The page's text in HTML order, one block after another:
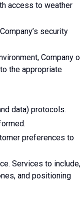
access to weather
security
Company
the appropriate
data) protocols.
preferences to
Services to include,
and positioning